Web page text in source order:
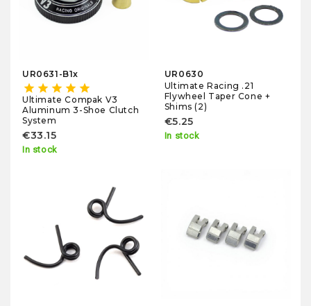
UR0631-B1x
star star star star star
Ultimate Compak V3
Aluminum 3-Shoe Clutch
System
€33.15
In stock
UR0630
Ultimate Racing .21
Flywheel Taper Cone +
Shims (2)
€5.25
In stock